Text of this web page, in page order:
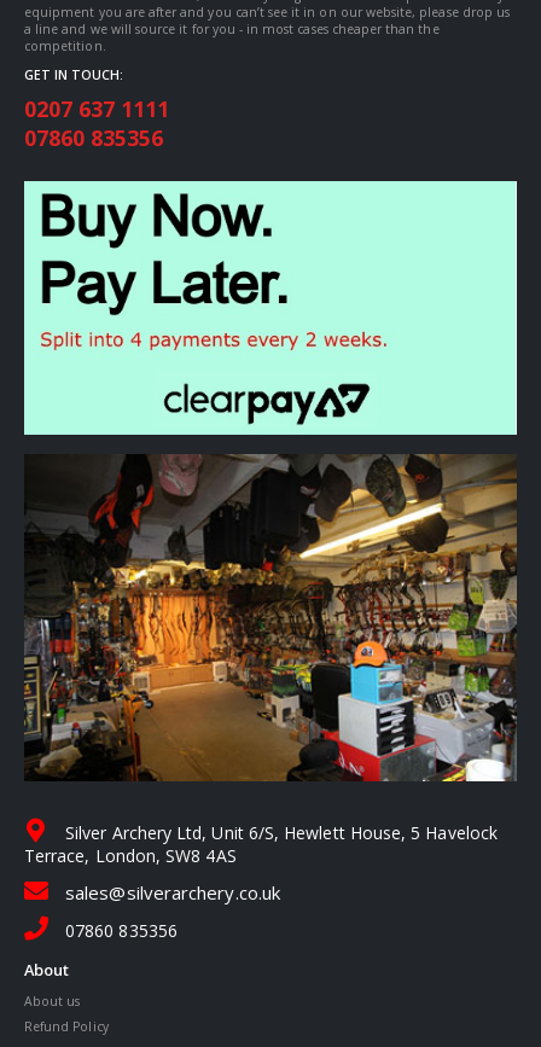
equipment you are after and you can’t see it in on our website, please drop us
a line and we will source it for you - in most cases cheaper than the
competition.
GET IN TOUCH:
0207 637 1111
07860 835356
Silver Archery Ltd, Unit 6/S, Hewlett House, 5 Havelock
Terrace, London, SW8 4AS
sales@silverarchery.co.uk
07860 835356
About
About us
Refund Policy